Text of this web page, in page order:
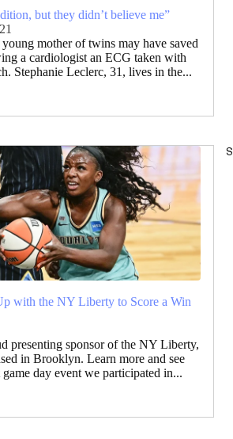
but they didn’t believe me”
mother of twins may have saved
a cardiologist an ECG taken with
Stephanie Leclerc, 31, lives in the...
with the NY Liberty to Score a Win
presenting sponsor of the NY Liberty,
in Brooklyn. Learn more and see
day event we participated in...